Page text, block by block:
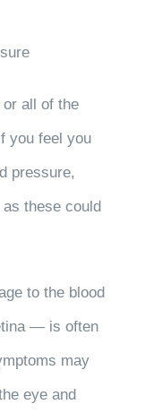
all of the
you feel you
pressure,
these could
to the blood
— is often
may
eye and